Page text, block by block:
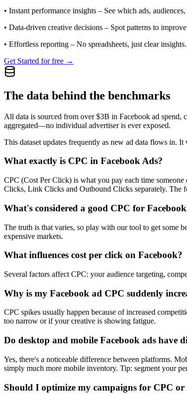
• Instant performance insights – See which ads,
• Data-driven creative decisions – Spot patterns to
• Effortless reporting – No spreadsheets, just clear insights.
Get Started for free →
The data behind the benchmarks
All data is sourced from over $3B in Facebook ad spend,
aggregated—no individual advertiser is ever exposed.
This dataset updates frequently as new ad data flows in.
What exactly is CPC in Facebook Ads?
CPC (Cost Per Click) is what you pay each time
Clicks, Link Clicks and Outbound Clicks separately. The
What's considered a good CPC for
The truth is that varies, so play with our tool to get some
expensive markets.
What influences cost per click on Facebook?
Several factors affect CPC: your audience targeting,
Why is my Facebook ad CPC suddenly
CPC spikes usually happen because of increased
too narrow or if your creative is showing fatigue.
Do desktop and mobile Facebook ads have
Yes, there's a noticeable difference between platforms.
simply much more mobile inventory. Tip: segment your
Should I optimize my campaigns for CPC or